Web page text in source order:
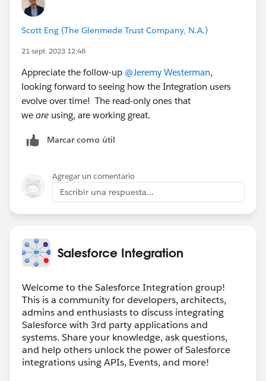
Scott Eng (The Glenmede Trust Company, N.A.)
21 sept. 2023 12:48
Appreciate the follow-up @Jeremy Westerman,
looking forward to seeing how the Integration users
evolve over time! The read-only ones that
we are using, are working great.
Marcar como útil
Agregar un comentario
Escribir una respuesta...
Salesforce Integration
Welcome to the Salesforce Integration group!
This is a community for developers, architects,
admins and enthusiasts to discuss integrating
Salesforce with 3rd party applications and
systems. Share your knowledge, ask questions,
and help others unlock the power of Salesforce
integrations using APIs, Events, and more!